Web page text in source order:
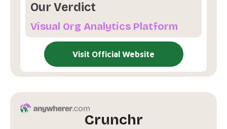
Our Verdict
Visual Org Analytics Platform
Visit Official Website
Crunchr